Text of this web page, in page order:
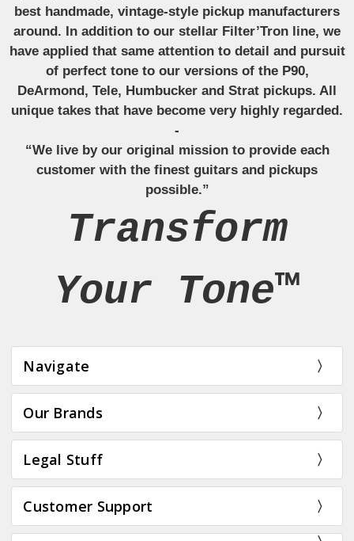
best handmade, vintage-style pickup manufacturers
around. In addition to our stellar Filter’Tron line, we
have applied that same attention to detail and pursuit
of perfect tone to our versions of the P90,
DeArmond, Tele, Humbucker and Strat pickups. All
unique takes that have become very highly regarded.
-
“We live by our original mission to provide each
customer with the finest guitars and pickups
possible.”
Transform
Your Tone™
Navigate
Our Brands
Legal Stuff
Customer Support